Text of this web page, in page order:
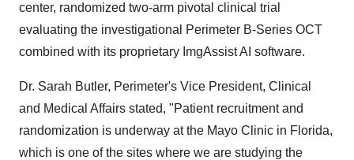
center, randomized two-arm pivotal clinical trial
evaluating the investigational Perimeter B-Series OCT
combined with its proprietary ImgAssist AI software.
Dr. Sarah Butler, Perimeter's Vice President, Clinical
and Medical Affairs stated, "Patient recruitment and
randomization is underway at the Mayo Clinic in Florida,
which is one of the sites where we are studying the